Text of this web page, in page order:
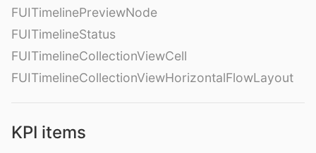
FUITimelinePreviewNode
FUITimelineStatus
FUITimelineCollectionViewCell
FUITimelineCollectionViewHorizontalFlowLayout
KPI items